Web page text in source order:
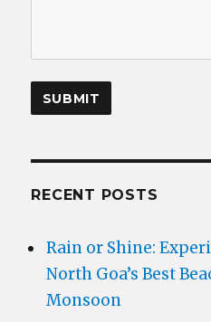
RECENT POSTS
Rain or Shine:
North Goa’s Best
Monsoon